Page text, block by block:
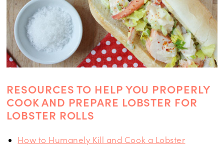
RESOURCES TO HELP YOU PROPERLY
COOK AND PREPARE LOBSTER FOR
LOBSTER ROLLS
How to Humanely Kill and Cook a Lobster